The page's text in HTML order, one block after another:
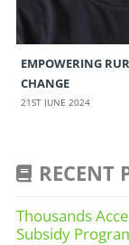
EMPOWERING
CHANGE
21ST JUNE 2024
RECENT
Thousands
Subsidy